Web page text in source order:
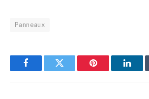
Panneaux
FacebookTwitter Pinterest